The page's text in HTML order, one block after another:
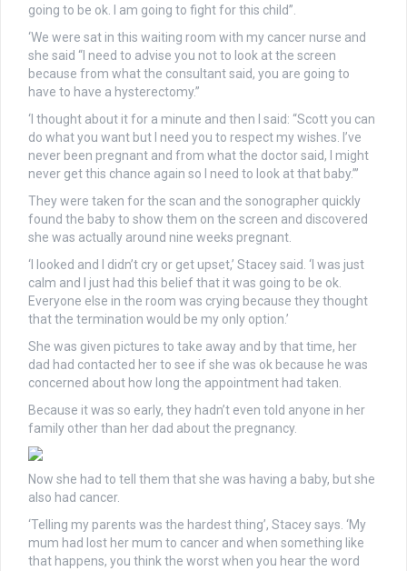
going to be ok. I am going to fight for this child”.
‘We were sat in this waiting room with my cancer nurse and
she said “I need to advise you not to look at the screen
because from what the consultant said, you are going to
have to have a hysterectomy.”
‘I thought about it for a minute and then I said: “Scott you can
do what you want but I need you to respect my wishes. I’ve
never been pregnant and from what the doctor said, I might
never get this chance again so I need to look at that baby.”’
They were taken for the scan and the sonographer quickly
found the baby to show them on the screen and discovered
she was actually around nine weeks pregnant.
‘I looked and I didn’t cry or get upset,’ Stacey said. ‘I was just
calm and I just had this belief that it was going to be ok.
Everyone else in the room was crying because they thought
that the termination would be my only option.’
She was given pictures to take away and by that time, her
dad had contacted her to see if she was ok because he was
concerned about how long the appointment had taken.
Because it was so early, they hadn’t even told anyone in her
family other than her dad about the pregnancy.
Now she had to tell them that she was having a baby, but she
also had cancer.
‘Telling my parents was the hardest thing’, Stacey says. ‘My
mum had lost her mum to cancer and when something like
that happens, you think the worst when you hear the word